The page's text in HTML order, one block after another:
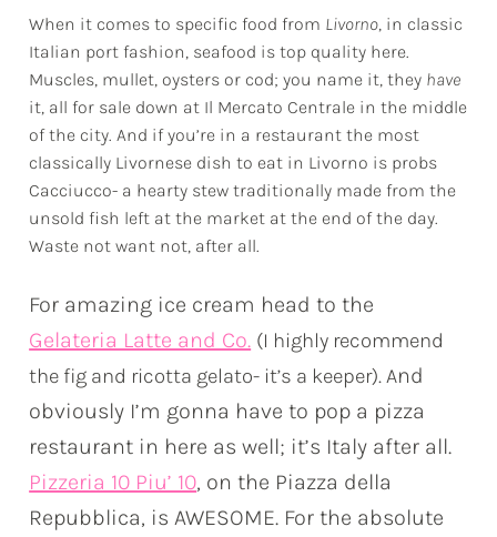
When it comes to specific food from Livorno, in classic
Italian port fashion, seafood is top quality here.
Muscles, mullet, oysters or cod; you name it, they have
it, all for sale down at Il Mercato Centrale in the middle
of the city. And if you’re in a restaurant the most
classically Livornese dish to eat in Livorno is probs
Cacciucco- a hearty stew traditionally made from the
unsold fish left at the market at the end of the day.
Waste not want not, after all.
For amazing ice cream head to the
Gelateria Latte and Co. (I highly recommend
the fig and ricotta gelato- it’s a keeper). And
obviously I’m gonna have to pop a pizza
restaurant in here as well; it’s Italy after all.
Pizzeria 10 Piu’ 10, on the Piazza della
Repubblica, is AWESOME. For the absolute